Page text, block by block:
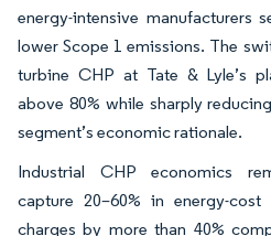
energy-intensive manufacturers
lower Scope 1 emissions. The
turbine CHP at Tate & Lyle’s
above 80% while sharply
segment’s economic rationale.
Industrial CHP economics
capture 20–60% in energy-
charges by more than 40%